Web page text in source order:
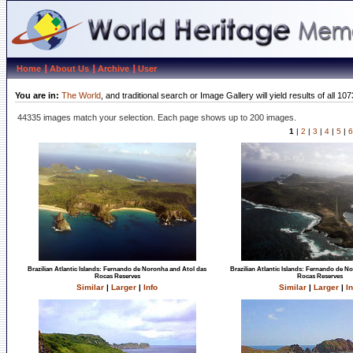
Home About Us Archive User
You are in: The World , and traditional search or Image Gallery will yield results of all
44335 images match your selection. Each page shows up to 200 images.
1 | 2 | 3 | 4 | 5 | 6
Brazilian Atlantic Islands: Fernando de Noronha and Atol das
Rocas Reserves
Similar | Larger | Info
Brazilian Atlantic Islands: Fernando de
Rocas Reserves
Similar | Larger |